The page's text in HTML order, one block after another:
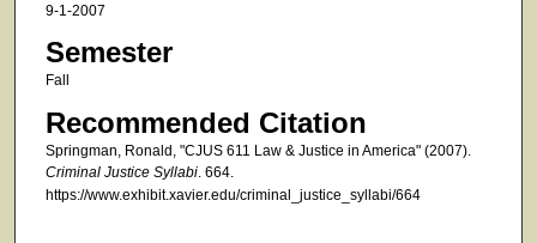
9-1-2007
Semester
Fall
Recommended Citation
Springman, Ronald, "CJUS 611 Law & Justice in America" (2007).
Criminal Justice Syllabi. 664.
https://www.exhibit.xavier.edu/criminal_justice_syllabi/664